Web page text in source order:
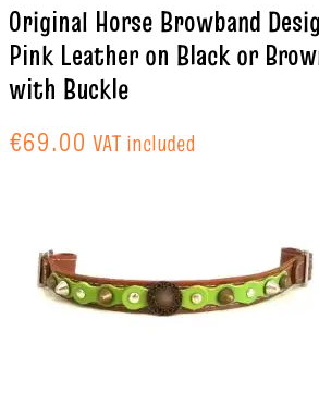
Original Horse Browband
Pink Leather on Black or
with Buckle
€69.00 VAT included